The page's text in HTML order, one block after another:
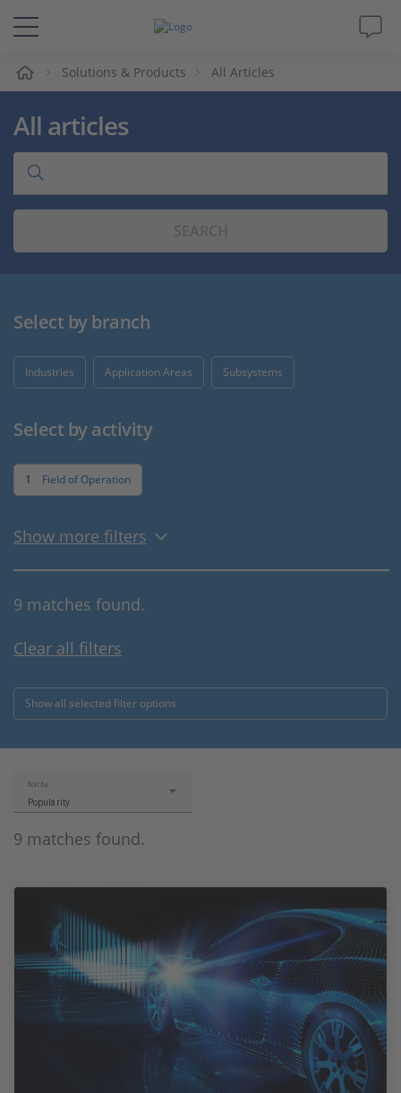
Solutions & Products
Support
Videos
Solutions & Products All Articles
All articles
Select by branch
Industries Application Areas Subsystems
Select by activity
1 Field of Operation
Show more filters
9 matches found.
Clear all filters
Show all selected filter options
9 matches found.
Sort by:
Popularity